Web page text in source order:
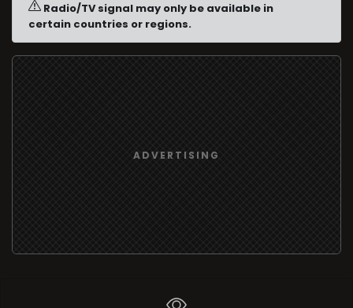
Radio/TV signal may only be available in
certain countries or regions.
ADVERTISING